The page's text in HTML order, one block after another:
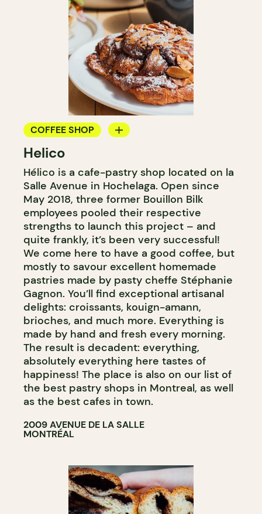
COFFEE SHOP
BAKERY
COUNTER
Helico
Hélico is a cafe-pastry shop located on la
Salle Avenue in Hochelaga. Open since
May 2018, three former Bouillon Bilk
employees pooled their respective
strengths to launch this project – and
quite frankly, it’s been very successful!
We come here to have a good coffee, but
mostly to savour excellent homemade
pastries made by pasty cheffe Stéphanie
Gagnon. You’ll find exceptional artisanal
delights: croissants, kouign-amann,
brioches, and much more. Everything is
made by hand and fresh every morning.
The result is decadent: everything,
absolutely everything here tastes of
happiness! The place is also on our list of
the best pastry shops in Montreal, as well
as the best cafes in town.
2009 AVENUE DE LA SALLE
MONTRÉAL